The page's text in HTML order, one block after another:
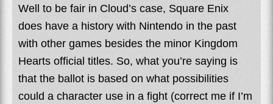
Well to be fair in Cloud’s case, Square Enix
does have a history with Nintendo in the past
with other games besides the minor Kingdom
Hearts official titles. So, what you’re saying is
that the ballot is based on what possibilities
could a character use in a fight (correct me if I’m